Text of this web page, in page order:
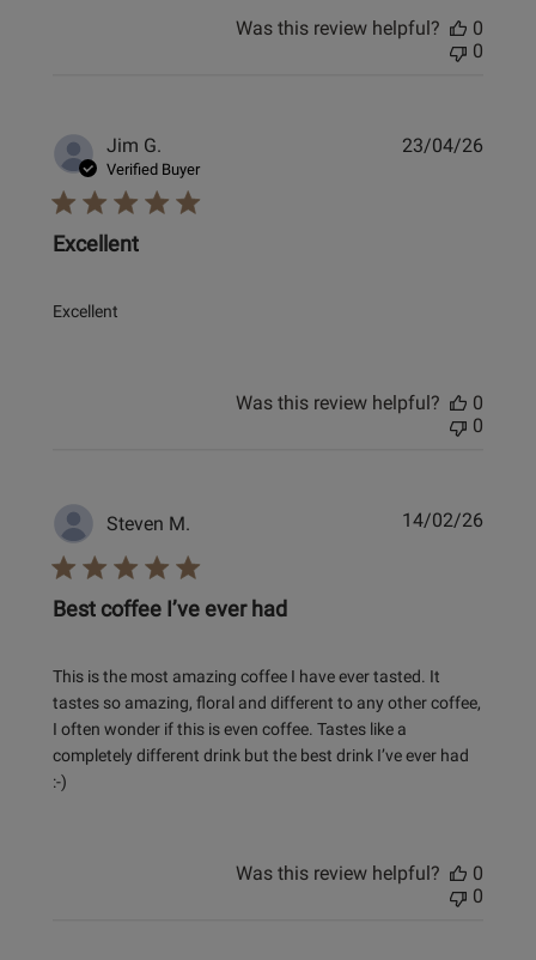
Was this review helpful?
0
0
Jim G.
Verified Buyer
Excellent
Excellent
23/04/26
Was this review helpful?
0
0
Steven M.
Best coffee I’ve ever had
This is the most amazing coffee I have ever tasted. It
tastes so amazing, floral and different to any other coffee,
I often wonder if this is even coffee. Tastes like a
completely different drink but the best drink I’ve ever had
:-)
14/02/26
Was this review helpful?
0
0